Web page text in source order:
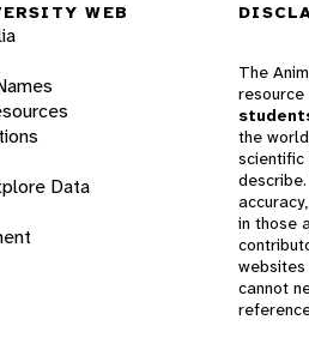
WEB
Data
The
resource
the
scientific
in those
cannot